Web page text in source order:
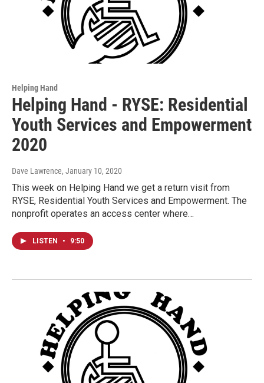
Helping Hand
Helping Hand - RYSE: Residential
Youth Services and Empowerment
2020
Dave Lawrence, January 10, 2020
This week on Helping Hand we get a return visit from
RYSE, Residential Youth Services and Empowerment. The
nonprofit operates an access center where…
LISTEN • 9:50